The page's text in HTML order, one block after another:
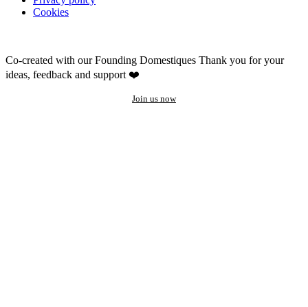
Cookies
Co-created with our Founding Domestiques Thank you for your
ideas, feedback and support ❤️
Join us now